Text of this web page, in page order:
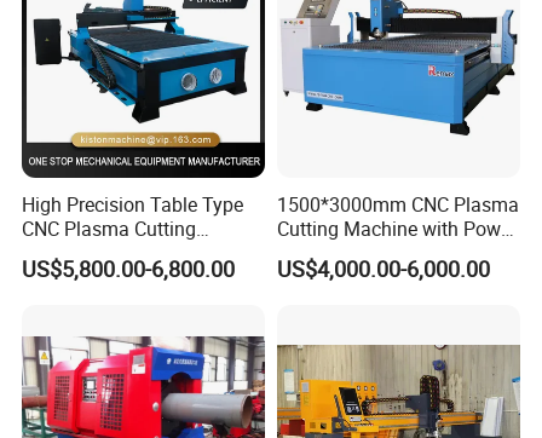
High Precision Table Type
CNC Plasma Cutting
Machine for Iron Metal
Sheet
US$5,800.00-6,800.00
1500*3000mm CNC Plasma
Cutting Machine with Power
Source for 20mm
US$4,000.00-6,000.00